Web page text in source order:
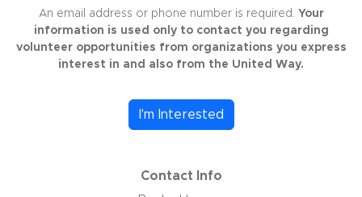
An email address or phone number is required. Your
information is used only to contact you regarding
volunteer opportunities from organizations you express
interest in and also from the United Way.
I'm Interested
Contact Info